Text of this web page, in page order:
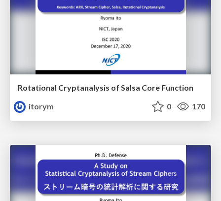
Rotational Cryptanalysis of Salsa Core Function
itorym
0 170